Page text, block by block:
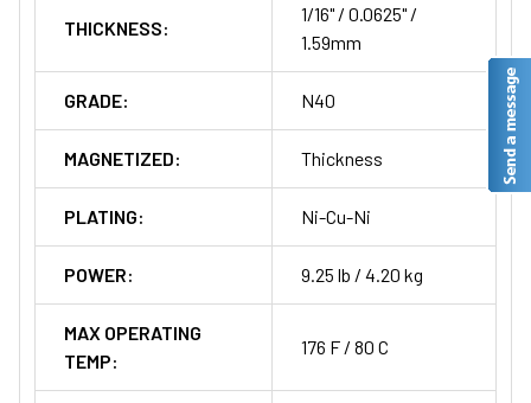
THICKNESS:
1/16" / 0.0625" /
1.59mm
GRADE: N40
MAGNETIZED: Thickness
PLATING: Ni-Cu-Ni
POWER: 9.25 lb / 4.20 kg
MAX OPERATING
TEMP:
176 F / 80 C